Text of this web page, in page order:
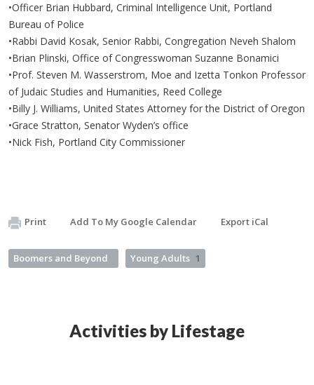
•Officer Brian Hubbard, Criminal Intelligence Unit, Portland
Bureau of Police​
•Rabbi David Kosak, Senior Rabbi, Congregation Neveh Shalom
•Brian Plinski, Office of Congresswoman Suzanne Bonamici​
•Prof. Steven M. Wasserstrom, Moe and Izetta Tonkon Professor
of Judaic Studies and Humanities, Reed College
•Billy J. Williams, United States Attorney for the District of Oregon​
•Grace Stratton, Senator Wyden’s office
•Nick Fish, Portland City Commissioner
Print Add To My Google Calendar Export iCal
Boomers and Beyond Young Adults 1
Activities by Lifestage